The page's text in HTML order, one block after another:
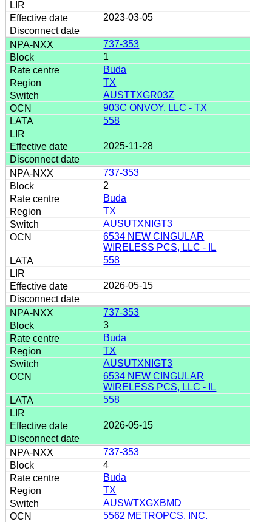
2023-03-05
737-353
1
Buda
TX
AUSTTXGR03Z
903C ONVOY, LLC - TX
558
2025-11-28
737-353
2
Buda
TX
AUSUTXNIGT3
6534 NEW CINGULAR
WIRELESS PCS, LLC - IL
558
2026-05-15
737-353
3
Buda
TX
AUSUTXNIGT3
6534 NEW CINGULAR
WIRELESS PCS, LLC - IL
558
2026-05-15
737-353
4
Buda
TX
AUSWTXGXBMD
5562 METROPCS, INC.